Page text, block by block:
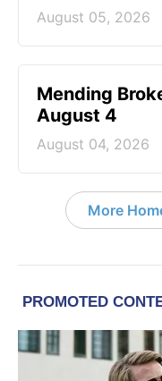
August 05, 2026
Mending
August 4
August 04, 2026
More